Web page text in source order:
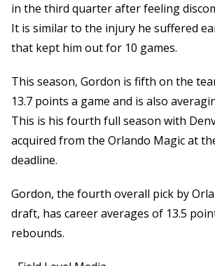
in the third quarter after feeling
It is similar to the injury he suffered
that kept him out for 10 games.
This season, Gordon is fifth on the
13.7 points a game and is also
This is his fourth full season with
acquired from the Orlando Magic at
deadline.
Gordon, the fourth overall pick by
draft, has career averages of 13.5
rebounds.